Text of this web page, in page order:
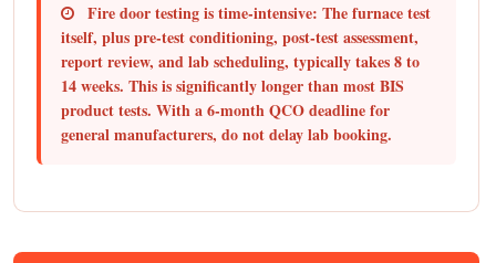
Fire door testing is time-intensive: The furnace test
itself, plus pre-test conditioning, post-test assessment,
report review, and lab scheduling, typically takes8 to
14 weeks. This is significantly longer than most BIS
product tests. With a 6-month QCO deadline for
general manufacturers, do not delay lab booking.